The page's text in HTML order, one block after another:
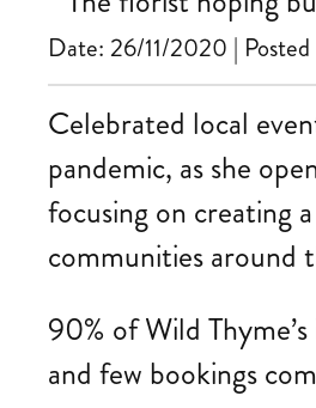
Date: 26/11/2020 |
Celebrated local
pandemic, as she
focusing on creating
communities around
90% of Wild
and few bookings